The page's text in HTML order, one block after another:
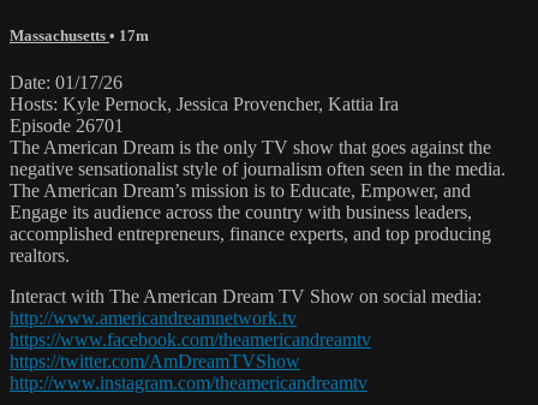
Massachusetts • 17m
Date: 01/17/26
Hosts: Kyle Pernock, Jessica Provencher, Kattia Ira
Episode 26701
The American Dream is the only TV show that goes against the
negative sensationalist style of journalism often seen in the media.
The American Dream’s mission is to Educate, Empower, and
Engage its audience across the country with business leaders,
accomplished entrepreneurs, finance experts, and top producing
realtors.
Interact with The American Dream TV Show on social media:
http://www.americandreamnetwork.tv
https://www.facebook.com/theamericandreamtv
https://twitter.com/AmDreamTVShow
http://www.instagram.com/theamericandreamtv